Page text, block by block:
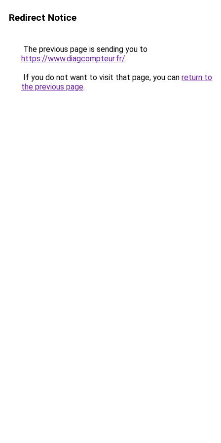
Redirect Notice
The previous page is sending you to
https://www.diagcompteur.fr/.
If you do not want to visit that page, you can return to
the previous page.